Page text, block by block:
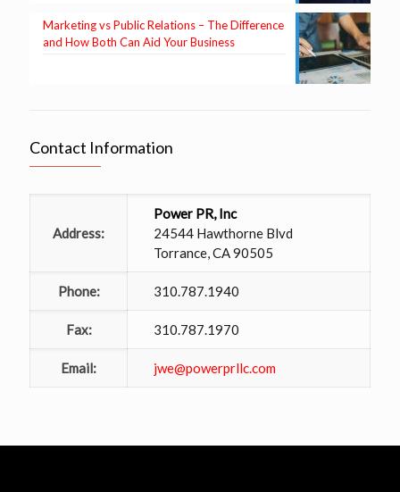
Marketing vs Public Relations – The Difference
and How Both Can Aid Your Business
Contact Information
Address:
Power PR, Inc
24544 Hawthorne Blvd
Torrance, CA 90505
Phone: 310.787.1940
Fax: 310.787.1970
Email: jwe@powerprllc.com